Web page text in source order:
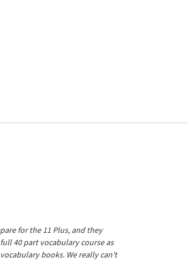
for the 11 Plus, and they
40 part vocabulary course as
books. We really can't